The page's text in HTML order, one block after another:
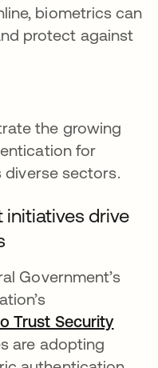
biometrics can
protect against
the growing
for
diverse sectors.
initiatives drive
Government’s
Trust Security
are adopting